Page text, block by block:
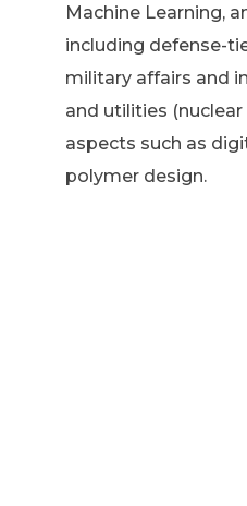
Machine Learning,
including defense-
military affairs and
and utilities
aspects such as
polymer design.